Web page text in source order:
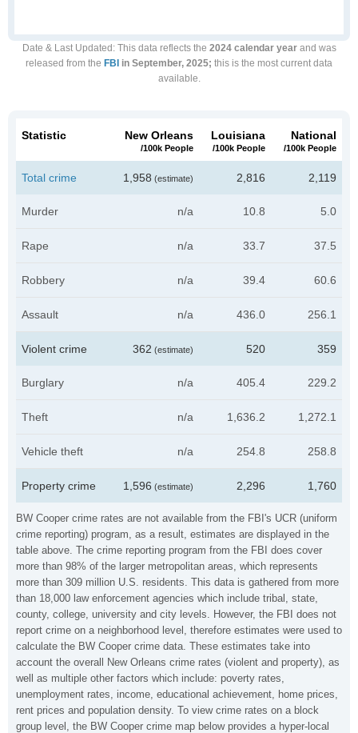
Date & Last Updated : This data reflects the 2024 calendar yearand was
released from the FBI in September, 2025; this is the most current data
available.
BW Cooper crime rates are not available from the FBI's UCR (uniform
crime reporting) program, as a result, estimates are displayed in the
table above. The crime reporting program from the FBI does cover
more than 98% of the larger metropolitan areas, which represents
more than 309 million U.S. residents. This data is gathered from more
than 18,000 law enforcement agencies which include tribal, state,
county, college, university and city levels. However, the FBI does not
report crime on a neighborhood level, therefore estimates were used to
calculate the BW Cooper crime data. These estimates take into
account the overall New Orleans crime rates (violent and property), as
well as multiple other factors which include: poverty rates,
unemployment rates, income, educational achievement, home prices,
rent prices and population density. To view crime rates on a block
group level, the BW Cooper crime map below provides a hyper-local
Statistic New Orleans
/100k People
Louisiana
/100k People
National
/100k People
Total crime 1,958 (estimate) 2,816 2,119
Murder n/a 10.8 5.0
Rape n/a 33.7 37.5
Robbery n/a 39.4 60.6
Assault n/a 436.0 256.1
Violent crime 362 (estimate) 520 359
Burglary n/a 405.4 229.2
Theft n/a 1,636.2 1,272.1
Vehicle theft n/a 254.8 258.8
Property crime 1,596 (estimate) 2,296 1,760